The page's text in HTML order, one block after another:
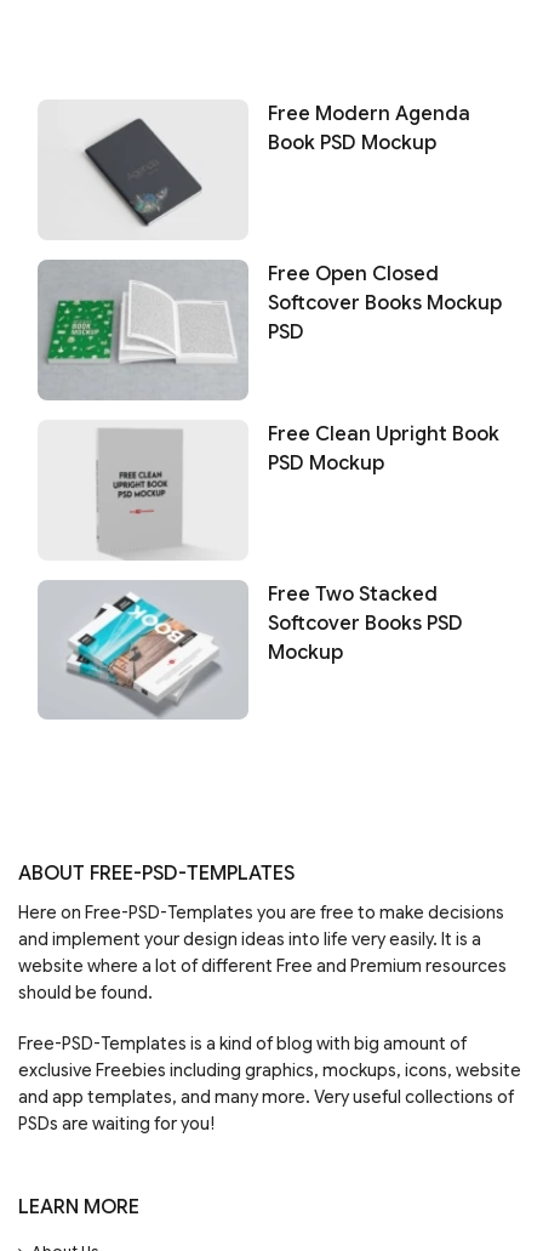
Free Modern Agenda
Book PSD Mockup
Free Open Closed
Softcover Books Mockup
PSD
Free Clean Upright Book
PSD Mockup
Free Two Stacked
Softcover Books PSD
Mockup
ABOUT FREE-PSD-TEMPLATES
Here on Free-PSD-Templates you are free to make decisions
and implement your design ideas into life very easily. It is a
website where a lot of different Free and Premium resources
should be found.
Free-PSD-Templates is a kind of blog with big amount of
exclusive Freebies including graphics, mockups, icons, website
and app templates, and many more. Very useful collections of
PSDs are waiting for you!
LEARN MORE